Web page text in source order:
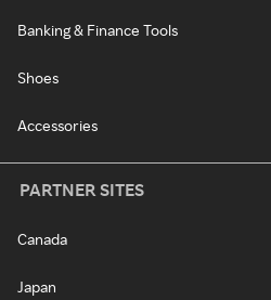
Banking & Finance Tools
Shoes
Accessories
PARTNER SITES
Canada
Japan